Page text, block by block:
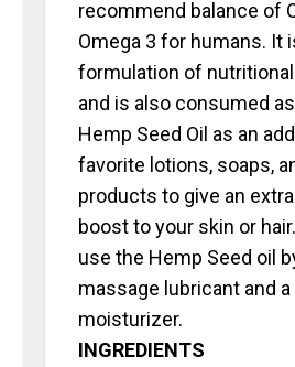
recommend balance of
Omega 3 for humans. It
formulation of
and is also consumed
Hemp Seed Oil as an
favorite lotions, soaps,
products to give an
boost to your skin or
use the Hemp Seed oil
massage lubricant and a
moisturizer.
INGREDIENTS